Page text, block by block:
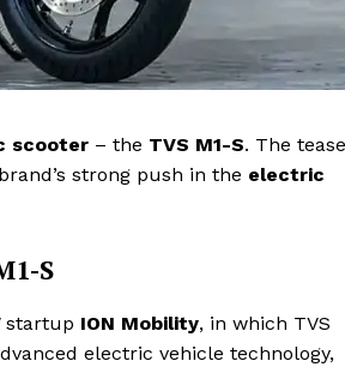
scooter – the TVS M1-S. The
strong push in the electric
S
startup ION Mobility, in which TVS
electric vehicle technology,